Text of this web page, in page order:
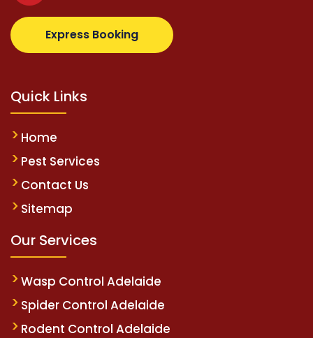
Express Booking
supertotovip.com/tr/ tipobetm.com
Quick Links
Home
Pest Services
Contact Us
Sitemap
Our Services
Wasp Control Adelaide
Spider Control Adelaide
Rodent Control Adelaide